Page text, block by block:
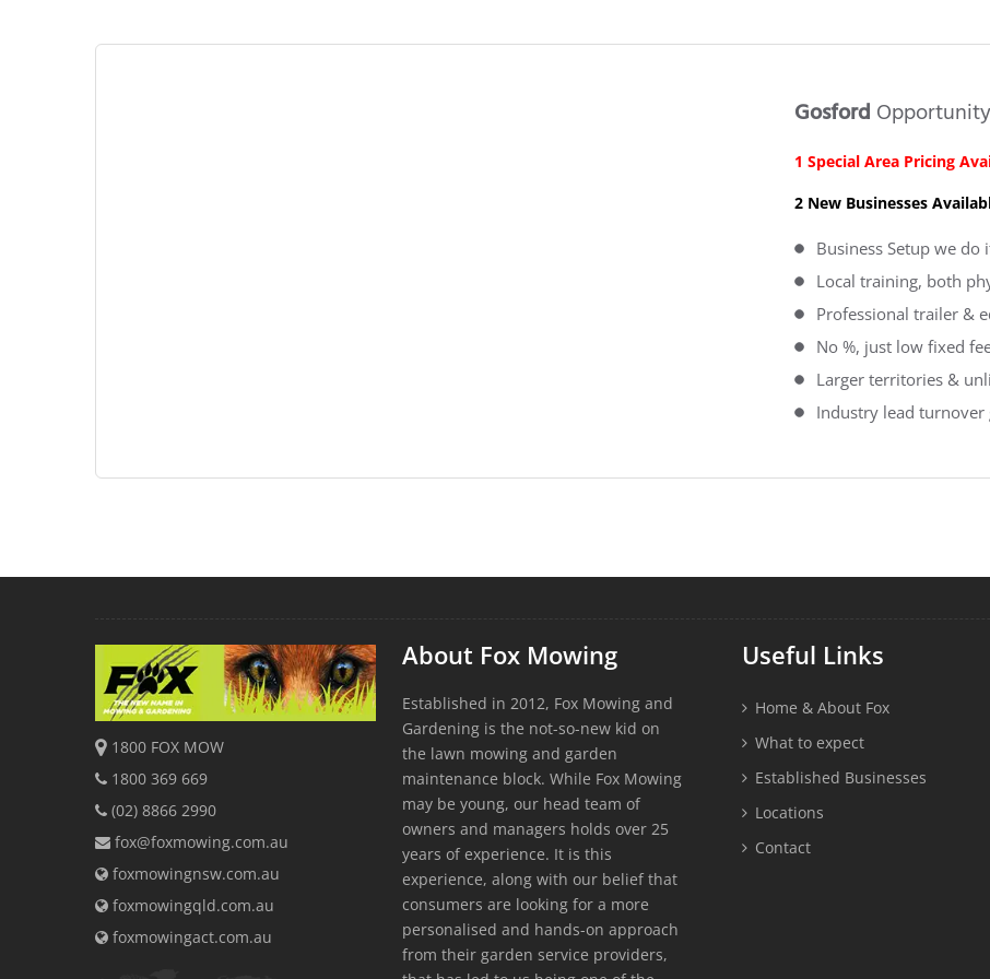
Gosford Opportunity
1 Special Area Pricing
2 New Businesses
Business Setup we do
Local training, both
Professional trailer &
No %, just low fixed
Larger territories &
Industry lead turnover
1800 FOX MOW
1800 369 669
(02) 8866 2990
fox@foxmowing.com.au
foxmowingnsw.com.au
foxmowingqld.com.au
foxmowingact.com.au
About Fox Mowing
Established in 2012, Fox Mowing and
Gardening is the not-so-new kid on
the lawn mowing and garden
maintenance block. While Fox Mowing
may be young, our head team of
owners and managers holds over 25
years of experience. It is this
experience, along with our belief that
consumers are looking for a more
personalised and hands-on approach
from their garden service providers,
Useful Links
Home & About Fox
What to expect
Established Businesses
Locations
Contact